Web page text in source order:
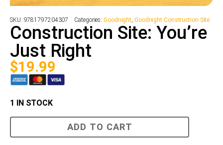
SKU: 9781797204307 Categories:Goodnight Goodnight Construction Site
Construction Site: You’re
Just Right
$19.99
1 IN STOCK
ADD TO CART